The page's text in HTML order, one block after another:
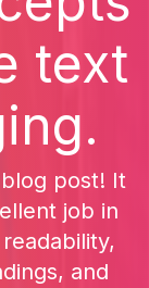
text
post! It
job in
and